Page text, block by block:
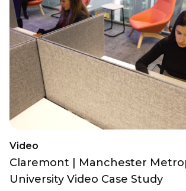
Video
Claremont | Manchester
University Video Case Study